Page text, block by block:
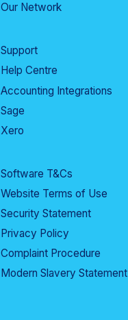
Our Network
Support
Help Centre
Accounting Integrations
Sage
Xero
Software T&Cs
Website Terms of Use
Security Statement
Privacy Policy
Complaint Procedure
Modern Slavery Statement